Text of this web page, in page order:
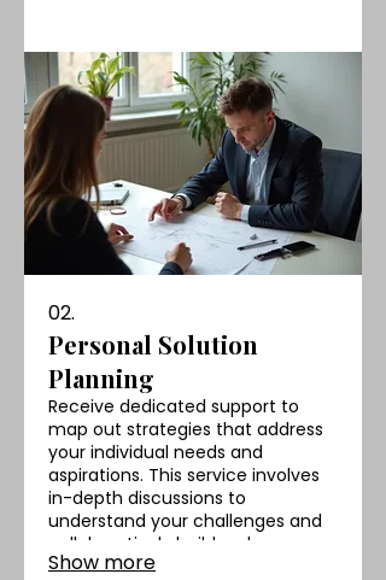
02.
Personal Solution
Planning
Receive dedicated support to
map out strategies that address
your individual needs and
aspirations. This service involves
in-depth discussions to
understand your challenges and
collaboratively build a clear,
actionable roadmap for success.
Show more